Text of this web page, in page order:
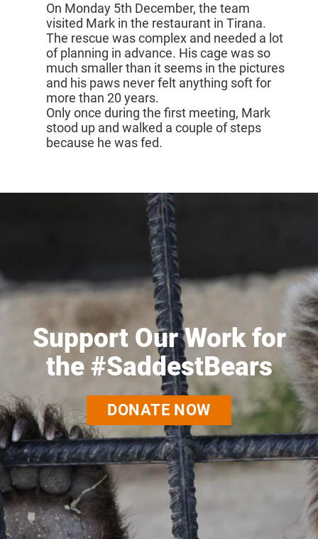
On Monday 5th December, the team
visited Mark in the restaurant in Tirana.
The rescue was complex and needed a lot
of planning in advance. His cage was so
much smaller than it seems in the pictures
and his paws never felt anything soft for
more than 20 years.
Only once during the first meeting, Mark
stood up and walked a couple of steps
because he was fed.
Support Our Work for
the #SaddestBears
DONATE NOW